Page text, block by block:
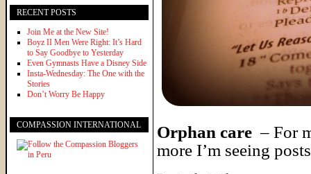
Orphan care – For
more I’m seeing
RECENT POSTS
Join Me at the New Site!
Boyz II Men Were Right: It’s Hard
to Say Goodbye to Yesterday
Even Gymnasts Have a Disney Side
Insta-Wednesday: The One with the
Stories
Don’t Worry Be Happy
COMPASSION INTERNATIONAL